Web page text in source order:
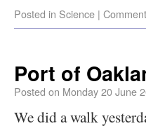
Posted in Science |
Port of
Posted on Monday 20 June
We did a walk